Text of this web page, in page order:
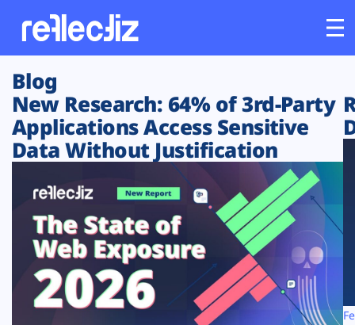
Customers
Platform
Solutions
Resources
Company
Blog
New Research: 64% of 3rd-Party
Applications Access Sensitive
Data Without Justification